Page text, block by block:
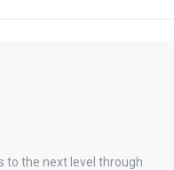
to the next level through